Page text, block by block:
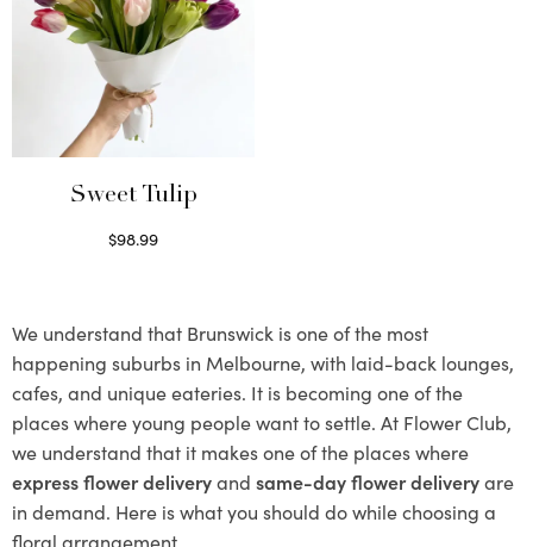
Sweet Tulip
$98.99
We understand that Brunswick is one of the most
happening suburbs in Melbourne, with laid-back lounges,
cafes, and unique eateries. It is becoming one of the
places where young people want to settle. At Flower Club,
we understand that it makes one of the places where
express flower deliveryand same-day flower deliveryare
in demand. Here is what you should do while choosing a
floral arrangement